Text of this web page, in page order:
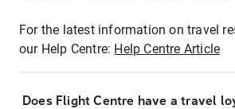
For the latest information on travel
our Help Centre: Help Centre Article
Does Flight Centre have a travel